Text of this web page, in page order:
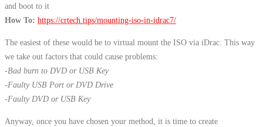
and boot to it
How To: https://crtech.tips/mounting-iso-in-idrac7/
The easiest of these would be to virtual mount the ISO via iDrac. This way
we take out factors that could cause problems:
-Bad burn to DVD or USB Key
-Faulty USB Port or DVD Drive
-Faulty DVD or USB Key
Anyway, once you have chosen your method, it is time to create